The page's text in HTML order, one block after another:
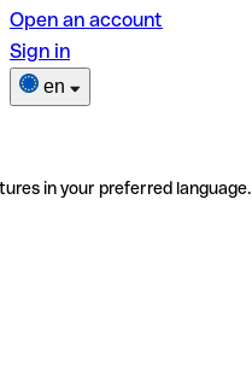
Open an account
Sign in
en
in your preferred language.